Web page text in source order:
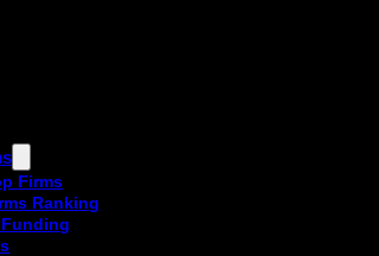
Firms
Ranking